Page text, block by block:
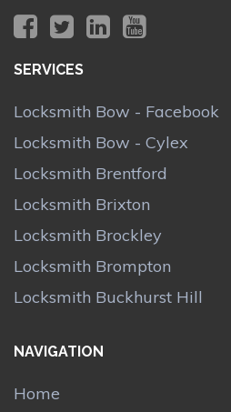
SERVICES
Locksmith Bow - Facebook
Locksmith Bow - Cylex
Locksmith Brentford
Locksmith Brixton
Locksmith Brockley
Locksmith Brompton
Locksmith Buckhurst Hill
NAVIGATION
Home